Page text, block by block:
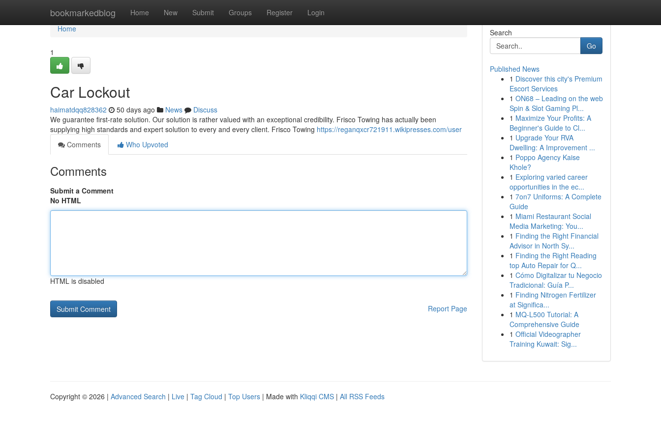
bookmarkedblog Home New Submit Groups Register Login
Home
Home
1
Car Lockout
haimatdqq828362 50 days ago News
Discuss
We guarantee first-rate solution. Our solution is rather valued with an exceptional credibility. Frisco Towing has actually been
supplying high standards and expert solution to every and every client. Frisco Towing https://reganqxcr721911.wikipresses.com/user
Comments
Who Upvoted
Comments
Submit a Comment
No HTML
HTML is disabled
Report Page
Search
Go
Published News
1 Discover this city's Premium
Escort Services
1 ON68 – Leading on the web
Spin & Slot Gaming Pl...
1 Maximize Your Profits: A
Beginner's Guide to Cl...
1 Upgrade Your RVA
Dwelling: A Improvement ...
1 Poppo Agency Kaise
Khole?
1 Exploring varied career
opportunities in the ec...
1 7on7 Uniforms: A Complete
Guide
1 Miami Restaurant Social
Media Marketing: You...
1 Finding the Right Financial
Advisor in North Sy...
1 Finding the Right Reading
top Auto Repair for Q...
1 Cómo Digitalizar tu Negocio
Tradicional: Guía P...
1 Finding Nitrogen Fertilizer
at Significa...
1 MQ-L500 Tutorial: A
Comprehensive Guide
1 Official Videographer
Training Kuwait: Sig...
Copyright © 2026 | Advanced Search | Live | Tag Cloud | Top Users | Made with Kliqqi CMS | All RSS Feeds